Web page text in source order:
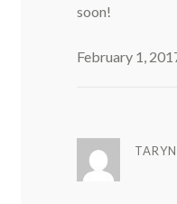
soon!
February 1,